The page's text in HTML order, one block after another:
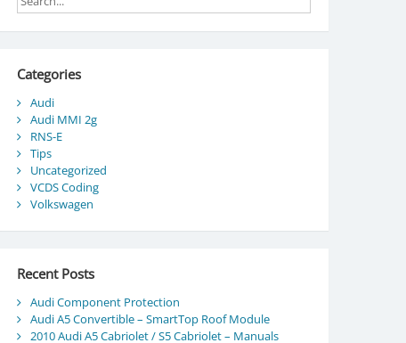
Categories
Audi
Audi MMI 2g
RNS-E
Tips
Uncategorized
VCDS Coding
Volkswagen
Recent Posts
Audi Component Protection
Audi A5 Convertible – SmartTop Roof Module
2010 Audi A5 Cabriolet / S5 Cabriolet – Manuals